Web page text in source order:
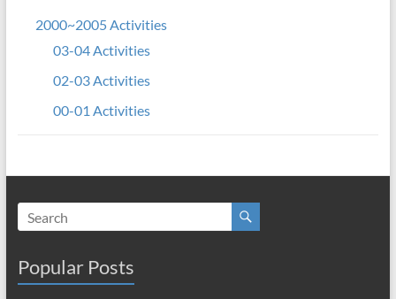
2000~2005 Activities
03-04 Activities
02-03 Activities
00-01 Activities
Popular Posts